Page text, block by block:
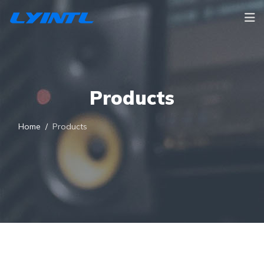
Products
Home Products